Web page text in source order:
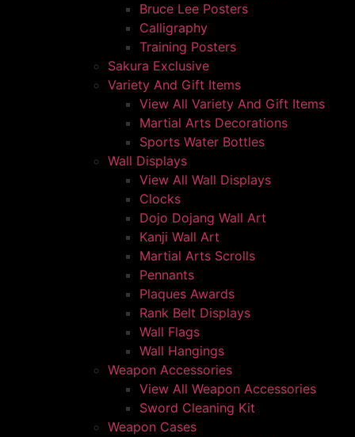
Bruce Lee Posters
Calligraphy
Training Posters
Sakura Exclusive
Variety And Gift Items
View All Variety And Gift Items
Martial Arts Decorations
Sports Water Bottles
Wall Displays
View All Wall Displays
Clocks
Dojo Dojang Wall Art
Kanji Wall Art
Martial Arts Scrolls
Pennants
Plaques Awards
Rank Belt Displays
Wall Flags
Wall Hangings
Weapon Accessories
View All Weapon Accessories
Sword Cleaning Kit
Weapon Cases